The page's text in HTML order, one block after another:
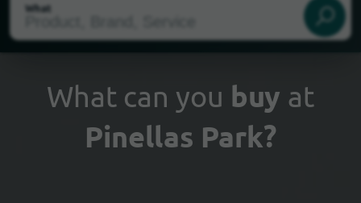
What
Select my location
What can you buy at
Pinellas Park?